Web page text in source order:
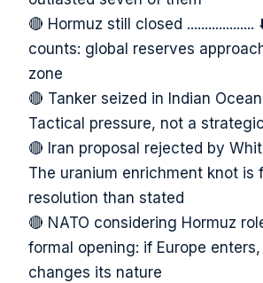
🔴 Hormuz still closed
counts: global reserves
zone
🔴 Tanker seized in Indian Ocean
Tactical pressure, not a
🔴 Iran proposal rejected by
The uranium enrichment knot is
resolution than stated
🔴 NATO considering Hormuz
formal opening: if Europe
changes its nature